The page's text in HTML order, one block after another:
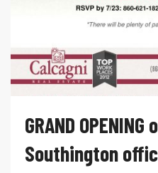
GRAND
Southington